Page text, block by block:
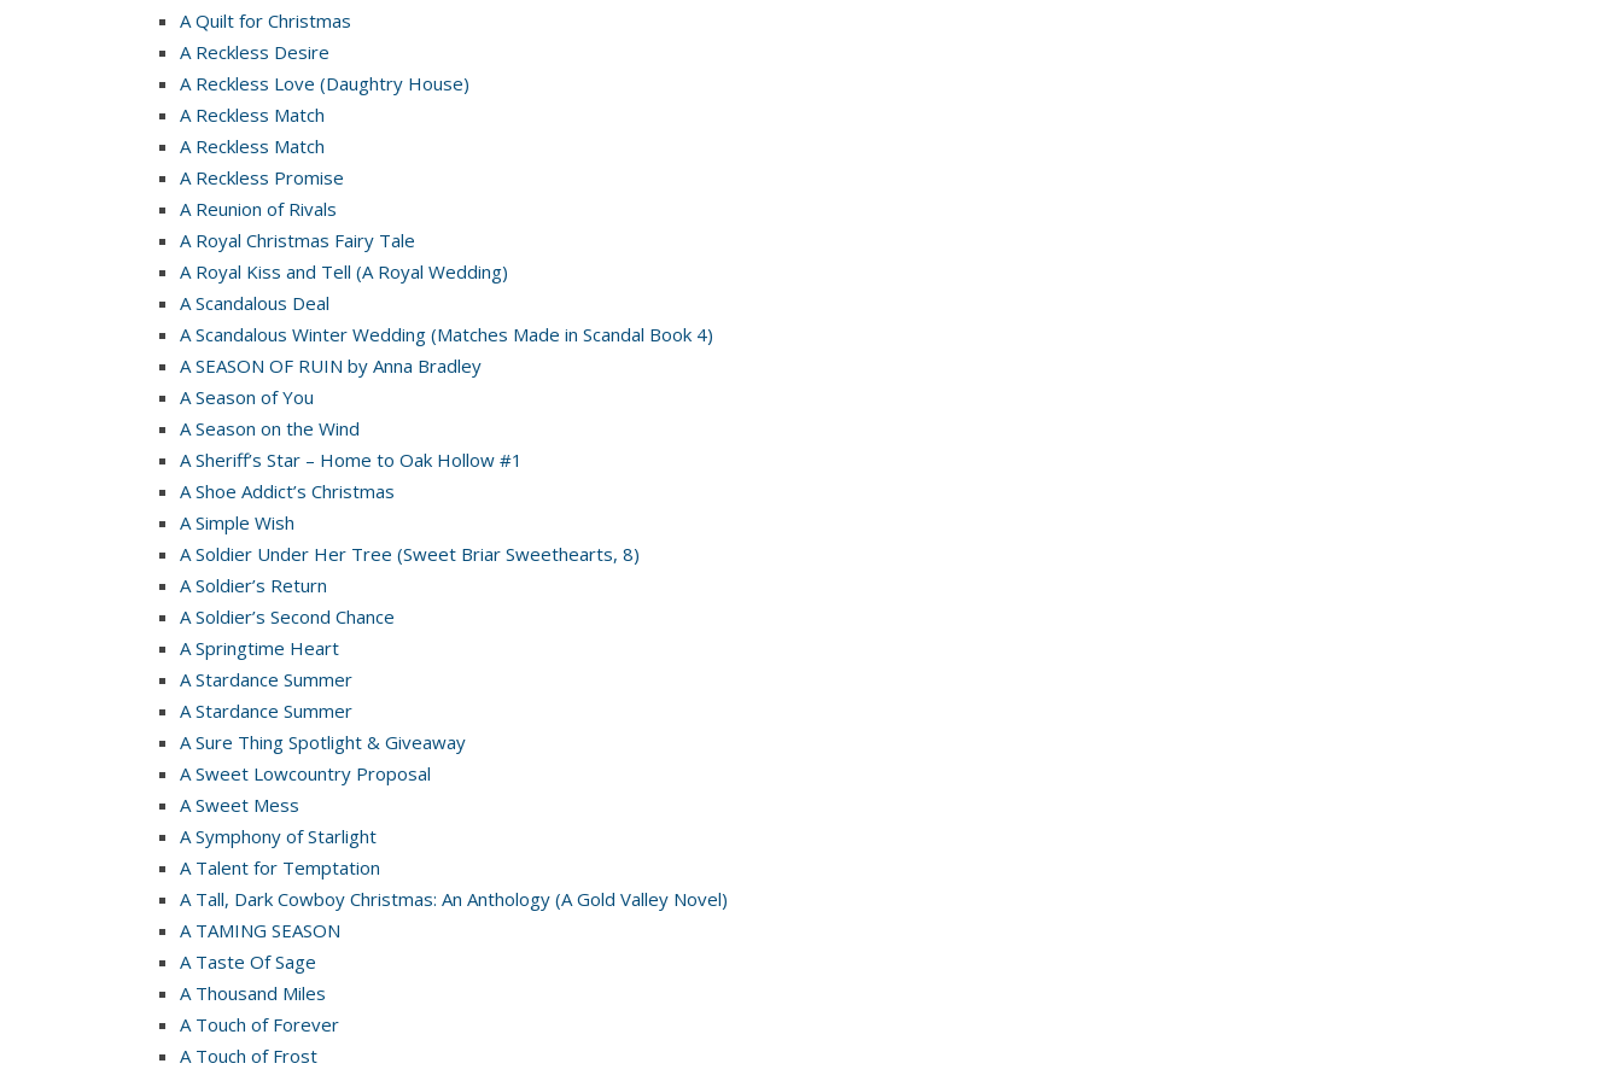
A Quilt for Christmas
A Reckless Desire
A Reckless Love (Daughtry House)
A Reckless Match
A Reckless Match
A Reckless Promise
A Reunion of Rivals
A Royal Christmas Fairy Tale
A Royal Kiss and Tell (A Royal Wedding)
A Scandalous Deal
A Scandalous Winter Wedding (Matches Made in Scandal Book 4)
A SEASON OF RUIN by Anna Bradley
A Season of You
A Season on the Wind
A Sheriff’s Star – Home to Oak Hollow #1
A Shoe Addict’s Christmas
A Simple Wish
A Soldier Under Her Tree (Sweet Briar Sweethearts, 8)
A Soldier’s Return
A Soldier’s Second Chance
A Springtime Heart
A Stardance Summer
A Stardance Summer
A Sure Thing Spotlight & Giveaway
A Sweet Lowcountry Proposal
A Sweet Mess
A Symphony of Starlight
A Talent for Temptation
A Tall, Dark Cowboy Christmas: An Anthology (A Gold Valley Novel)
A TAMING SEASON
A Taste Of Sage
A Thousand Miles
A Touch of Forever
A Touch of Frost